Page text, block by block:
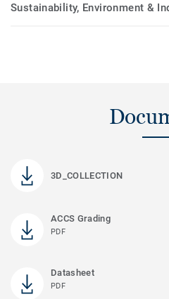
Sustainability, Environment &
3D_COLLECTION
ACCS Grading
PDF
Datasheet
PDF